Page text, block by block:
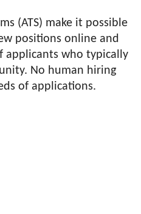
(ATS) make it possible
positions online and
applicants who typically
No human hiring
of applications.